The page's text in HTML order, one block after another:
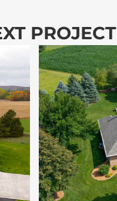
PROJECT